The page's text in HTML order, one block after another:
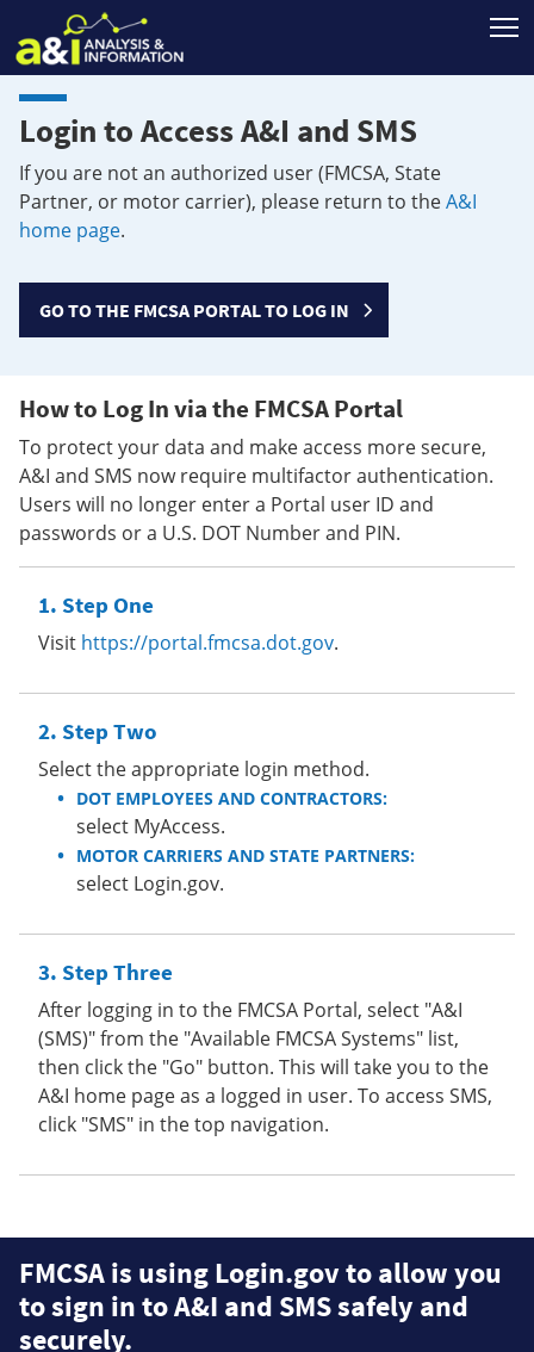
Login to Access A&I and SMS
If you are not an authorized user (FMCSA, State
Partner, or motor carrier), please return to theA&I
home page.
GO TO THE FMCSA PORTAL TO LOG IN
How to Log In via the FMCSA Portal
To protect your data and make access more secure,
A&I and SMS now require multifactor authentication.
Users will no longer enter a Portal user ID and
passwords or a U.S. DOT Number and PIN.
Step One
Visit https://portal.fmcsa.dot.gov.
Step Two
Select the appropriate login method.
DOT EMPLOYEES AND CONTRACTORS:
select MyAccess.
MOTOR CARRIERS AND STATE PARTNERS:
select Login.gov.
Step Three
After logging in to the FMCSA Portal, select "A&I
(SMS)" from the "Available FMCSA Systems" list,
then click the "Go" button. This will take you to the
A&I home page as a logged in user. To access SMS,
click "SMS" in the top navigation.
FMCSA is using Login.gov to allow you
to sign in to A&I and SMS safely and
securely.